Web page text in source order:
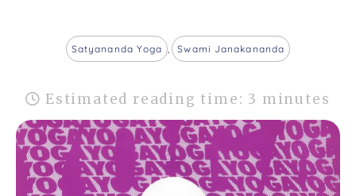
Satyananda Yoga , Swami Janakananda
Estimated reading time: 3 minutes